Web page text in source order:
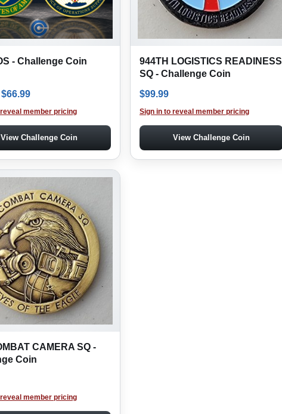
- Challenge Coin
Original price was: $99.99.
$66.99
member pricing
View Challenge Coin
944TH LOGISTICS READINESS
SQ - Challenge Coin
$99.99
Sign in to reveal member pricing
View Challenge Coin
CAMERA SQ -
Coin
member pricing